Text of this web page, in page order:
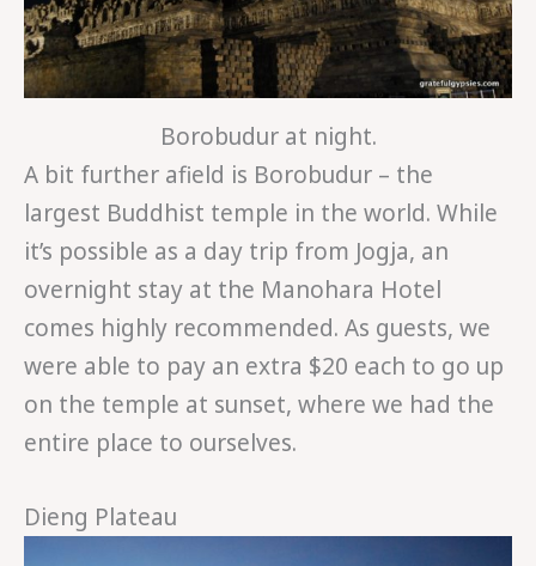
Borobudur at night.
A bit further afield is Borobudur – the
largest Buddhist temple in the world. While
it’s possible as a day trip from Jogja, an
overnight stay at the Manohara Hotel
comes highly recommended. As guests, we
were able to pay an extra $20 each to go up
on the temple at sunset, where we had the
entire place to ourselves.
Dieng Plateau